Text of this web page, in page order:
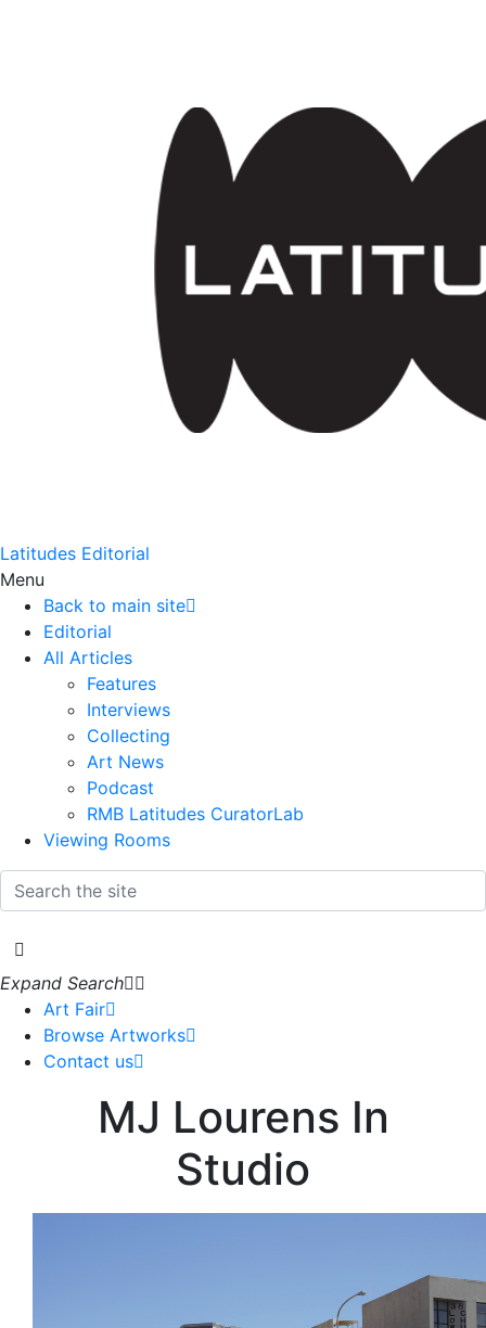
Latitudes Editorial
Menu
Back to main site
Editorial
All Articles
Features
Interviews
Collecting
Art News
Podcast
RMB Latitudes CuratorLab
Viewing Rooms
Art Fair
Browse Artworks
Contact us
Expand Search
MJ Lourens In
Studio